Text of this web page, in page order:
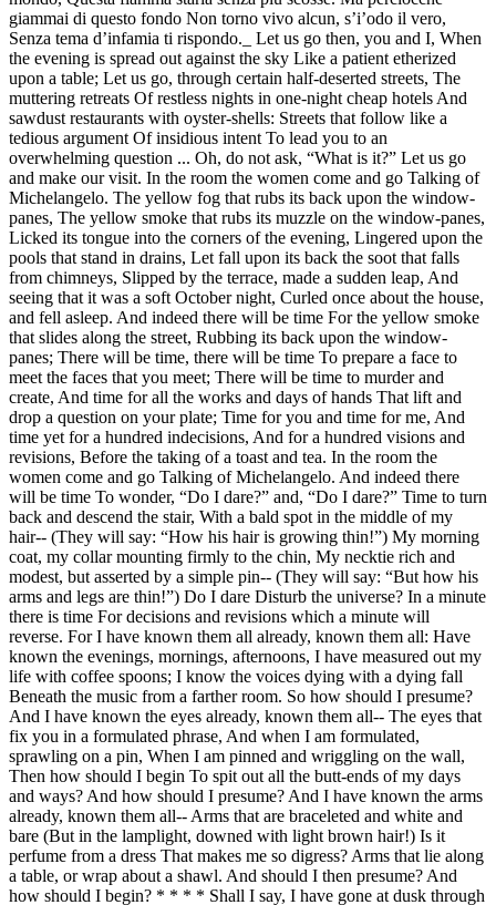
giammai di questo fondo Non torno vivo alcun, s’i’odo il vero,
Senza tema d’infamia ti rispondo._ Let us go then, you and I, When
the evening is spread out against the sky Like a patient etherized
upon a table; Let us go, through certain half-deserted streets, The
muttering retreats Of restless nights in one-night cheap hotels And
sawdust restaurants with oyster-shells: Streets that follow like a
tedious argument Of insidious intent To lead you to an
overwhelming question ... Oh, do not ask, “What is it?” Let us go
and make our visit. In the room the women come and go Talking of
Michelangelo. The yellow fog that rubs its back upon the window-
panes, The yellow smoke that rubs its muzzle on the window-panes,
Licked its tongue into the corners of the evening, Lingered upon the
pools that stand in drains, Let fall upon its back the soot that falls
from chimneys, Slipped by the terrace, made a sudden leap, And
seeing that it was a soft October night, Curled once about the house,
and fell asleep. And indeed there will be time For the yellow smoke
that slides along the street, Rubbing its back upon the window-
panes; There will be time, there will be time To prepare a face to
meet the faces that you meet; There will be time to murder and
create, And time for all the works and days of hands That lift and
drop a question on your plate; Time for you and time for me, And
time yet for a hundred indecisions, And for a hundred visions and
revisions, Before the taking of a toast and tea. In the room the
women come and go Talking of Michelangelo. And indeed there
will be time To wonder, “Do I dare?” and, “Do I dare?” Time to turn
back and descend the stair, With a bald spot in the middle of my
hair-- (They will say: “How his hair is growing thin!”) My morning
coat, my collar mounting firmly to the chin, My necktie rich and
modest, but asserted by a simple pin-- (They will say: “But how his
arms and legs are thin!”) Do I dare Disturb the universe? In a minute
there is time For decisions and revisions which a minute will
reverse. For I have known them all already, known them all: Have
known the evenings, mornings, afternoons, I have measured out my
life with coffee spoons; I know the voices dying with a dying fall
Beneath the music from a farther room. So how should I presume?
And I have known the eyes already, known them all-- The eyes that
fix you in a formulated phrase, And when I am formulated,
sprawling on a pin, When I am pinned and wriggling on the wall,
Then how should I begin To spit out all the butt-ends of my days
and ways? And how should I presume? And I have known the arms
already, known them all-- Arms that are braceleted and white and
bare (But in the lamplight, downed with light brown hair!) Is it
perfume from a dress That makes me so digress? Arms that lie along
a table, or wrap about a shawl. And should I then presume? And
how should I begin? * * * * Shall I say, I have gone at dusk through